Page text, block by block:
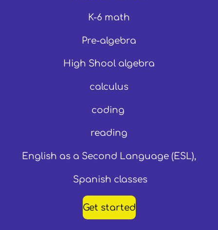
K-6 math
Pre-algebra
High Shool algebra
calculus
coding
reading
English as a Second Language (ESL),
Spanish classes
Get started